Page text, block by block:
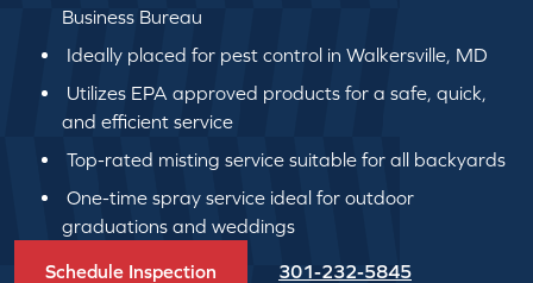
Business Bureau
Ideally placed for pest control in Walkersville, MD
Utilizes EPA approved products for a safe, quick,
and efficient service
Top-rated misting service suitable for all backyards
One-time spray service ideal for outdoor
graduations and weddings
Schedule Inspection 301-232-5845